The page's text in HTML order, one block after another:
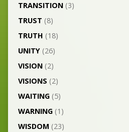
TRANSITION(3)
TRUST (8)
TRUTH (18)
UNITY(26)
VISION(2)
VISIONS (2)
WAITING(5)
WARNING(1)
WISDOM (23)